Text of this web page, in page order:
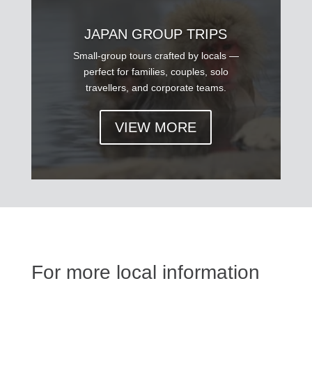
JAPAN GROUP TRIPS
Small-group tours crafted by locals —
perfect for families, couples, solo
travellers, and corporate teams.
VIEW MORE
For more local information